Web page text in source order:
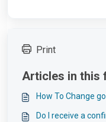
Print
Articles in this
How To Change
Do I receive a